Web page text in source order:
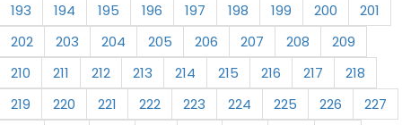
193
194 195 196 197 198 199 200
201
202
203 204 205 206 207 208
209
210
211 212 213 214 215 216 217
218
219
220 221 222 223 224 225 226
227